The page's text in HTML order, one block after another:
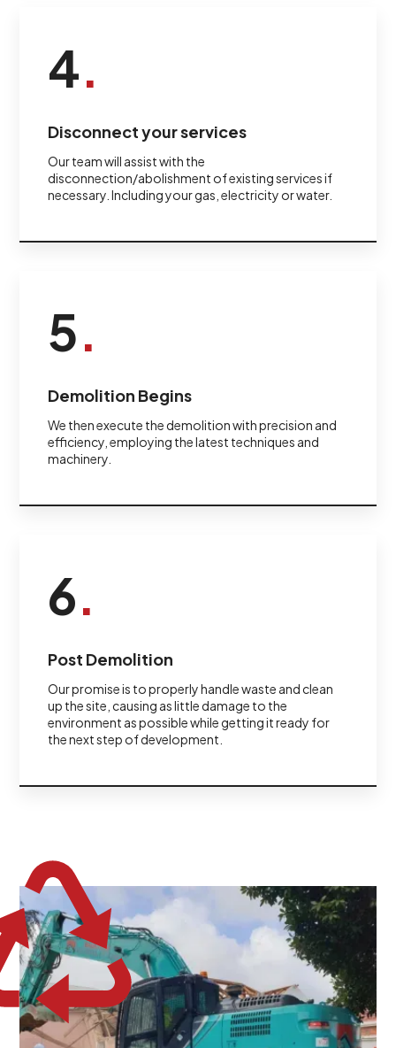
4.
Disconnect your services
Our team will assist with the
disconnection/abolishment of existing services if
necessary. Including your gas, electricity or water.
5.
Demolition Begins
We then execute the demolition with precision and
efficiency, employing the latest techniques and
machinery.
6.
Post Demolition
Our promise is to properly handle waste and clean
up the site, causing as little damage to the
environment as possible while getting it ready for
the next step of development.